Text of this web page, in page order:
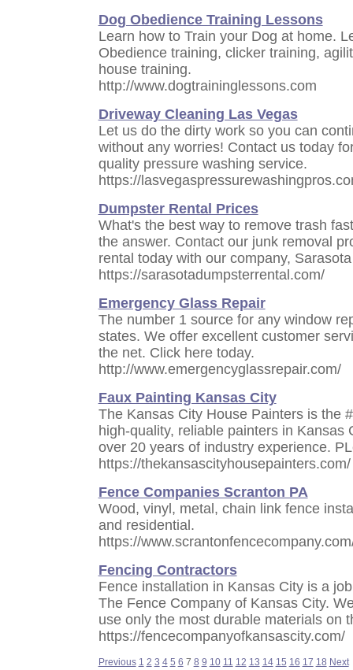
Dog Obedience Training Lessons
Learn how to Train your Dog at home.
Obedience training, clicker training,
house training.
http://www.dogtraininglessons.com
Driveway Cleaning Las Vegas
Let us do the dirty work so you can
without any worries! Contact us today
quality pressure washing service.
https://
Dumpster Rental Prices
What's the best way to remove trash
the answer. Contact our junk removal
rental today with our company,
https://sarasotadumpsterrental.com/
Emergency Glass Repair
The number 1 source for any window
states. We offer excellent customer
the net. Click here today.
http://www.emergencyglassrepair.com/
Faux Painting Kansas City
The Kansas City House Painters is the
high-quality, reliable painters in Kansas
over 20 years of industry experience.
https://thekansascityhousepainters.com/
Fence Companies Scranton PA
Wood, vinyl, metal, chain link fence
and residential.
https://
Fencing Contractors
Fence installation in Kansas City is a
The Fence Company of Kansas City.
use only the most durable materials on
https://fencecompanyofkansascity.com/
Previous 1 2 3 4 5 6 7 8 9 10 11 12 13 14 15 16 17 18 Next